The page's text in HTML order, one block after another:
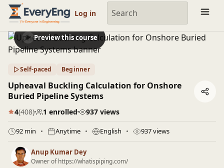
Engineering Courses, Mentoring & Jobs | EveryEng
Log in
Preview this course
Self-paced Beginner
Upheaval Buckling Calculation for Onshore
Buried Pipeline Systems
4(408) 1 enrolled 937 views
92 min Anytime English 937 views
Anup Kumar Dey
Owner of https://whatispiping.com/